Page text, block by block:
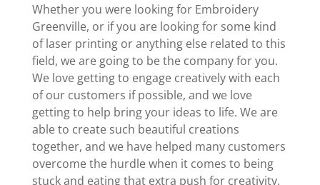
Whether you were looking for Embroidery
Greenville, or if you are looking for some kind
of laser printing or anything else related to this
field, we are going to be the company for you.
We love getting to engage creatively with each
of our customers if possible, and we love
getting to help bring your ideas to life. We are
able to create such beautiful creations
together, and we have helped many customers
overcome the hurdle when it comes to being
stuck and eating that extra push for creativity.